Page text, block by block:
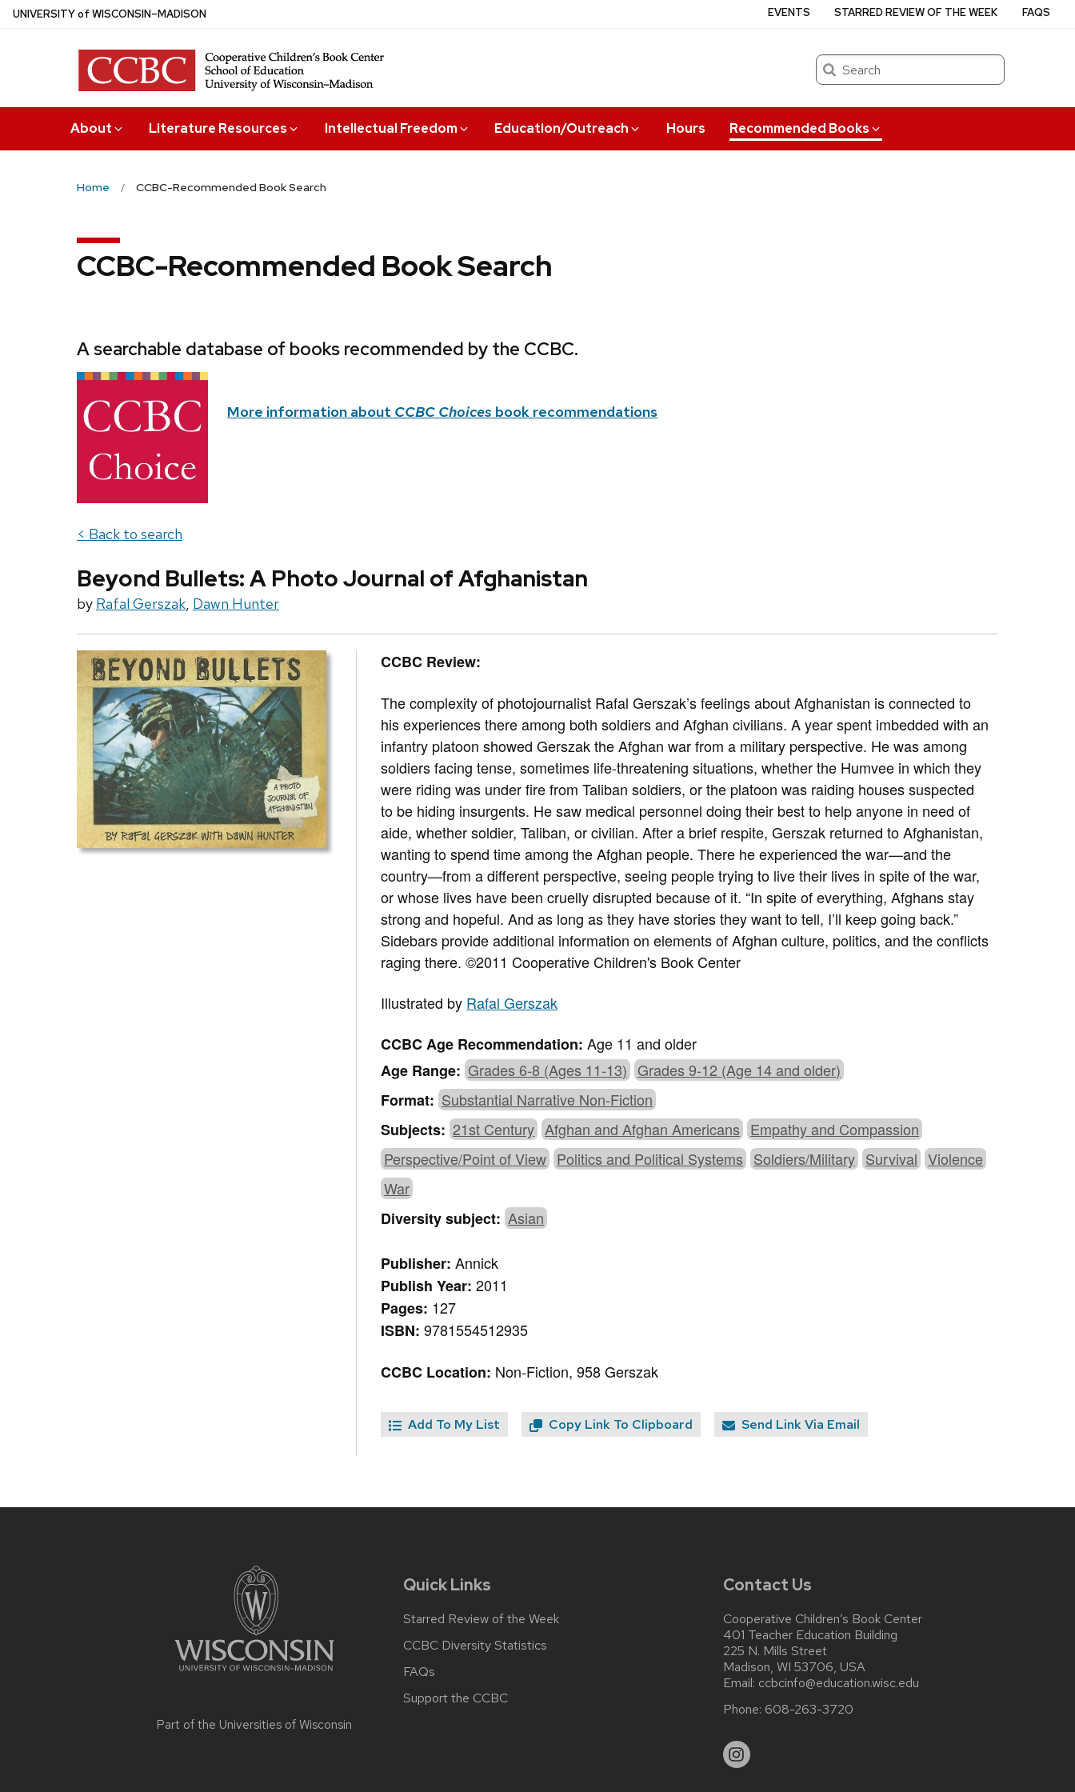
Skip
UNIVERSITYof WISCONSIN–MADISON
Search
About Literature Resources Intellectual Freedom Education/Outreach Hours Recommended Books
EVENTS STARRED REVIEW OF THE WEEK FAQS
Home CCBC-Recommended Book Search
CCBC-Recommended Book Search
A searchable database of books recommended by the CCBC.
More information about CCBC Choices book recommendations
< Back to search
Beyond Bullets: A Photo Journal of Afghanistan
by Rafal Gerszak, Dawn Hunter
CCBC Review:
The complexity of photojournalist Rafal Gerszak’s feelings about Afghanistan is connected to
his experiences there among both soldiers and Afghan civilians. A year spent imbedded with an
infantry platoon showed Gerszak the Afghan war from a military perspective. He was among
soldiers facing tense, sometimes life-threatening situations, whether the Humvee in which they
were riding was under fire from Taliban soldiers, or the platoon was raiding houses suspected
to be hiding insurgents. He saw medical personnel doing their best to help anyone in need of
aide, whether soldier, Taliban, or civilian. After a brief respite, Gerszak returned to Afghanistan,
wanting to spend time among the Afghan people. There he experienced the war—and the
country—from a different perspective, seeing people trying to live their lives in spite of the war,
or whose lives have been cruelly disrupted because of it. “In spite of everything, Afghans stay
strong and hopeful. And as long as they have stories they want to tell, I’ll keep going back.”
Sidebars provide additional information on elements of Afghan culture, politics, and the conflicts
raging there. ©2011 Cooperative Children's Book Center
Illustrated by Rafal Gerszak
CCBC Age Recommendation:Age 11 and older
Age Range: Grades 6-8 (Ages 11-13) Grades 9-12 (Age 14 and older)
Format: Substantial Narrative Non-Fiction
Subjects: 21st Century Afghan and Afghan Americans Empathy and Compassion
Perspective/Point of View Politics and Political Systems Soldiers/Military Survival Violence
War
Diversity subject: Asian
Publisher:Annick
Publish Year:2011
Pages: 127
ISBN:9781554512935
CCBC Location: Non-Fiction, 958 Gerszak
Add To My List Copy Link To Clipboard Send Link Via Email
Part of the Universities of Wisconsin
Quick Links
Starred Review of the Week
CCBC Diversity Statistics
FAQs
Support the CCBC
Contact Us
Cooperative Children’s Book Center
401 Teacher Education Building
225 N. Mills Street
Madison, WI 53706, USA
Email: ccbcinfo@education.wisc.edu
Phone: 608-263-3720